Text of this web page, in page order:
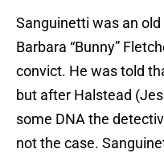
Sanguinetti was an old
Barbara “Bunny”
convict. He was told
but after Halstead
some DNA the
not the case.